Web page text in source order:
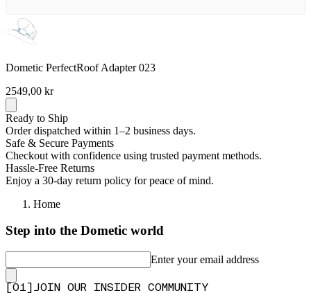
Dometic PerfectRoof Adapter 023
2549,00 kr
Ready to Ship
Order dispatched within 1–2 business days.
Safe & Secure Payments
Checkout with confidence using trusted payment methods.
Hassle-Free Returns
Enjoy a 30-day return policy for peace of mind.
Home
Step into the Dometic world
Enter your email address
01
JOIN OUR INSIDER COMMUNITY